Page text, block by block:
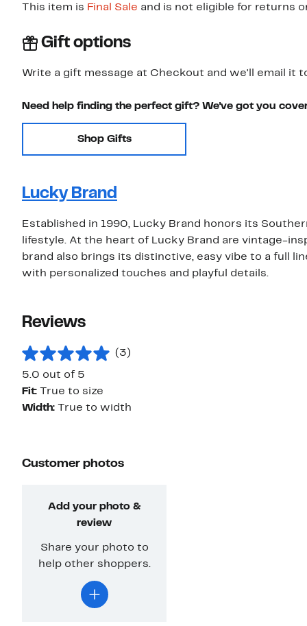
This item is Final Sale and is not eligible for returns
Gift options
Write a gift message at Checkout and we'll email it
Need help finding the perfect gift? We've got you
Shop Gifts
Lucky Brand
Established in 1990, Lucky Brand honors its
lifestyle. At the heart of Lucky Brand are vintage-
brand also brings its distinctive, easy vibe to a full
with personalized touches and playful details.
Reviews
(3)
5.0 out of 5
Fit:
True to size
Width:
True to width
Customer photos
Add your photo &
review
Share your photo to
help other shoppers.